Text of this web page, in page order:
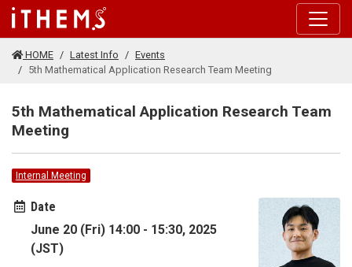
Skip to main content
HOME Latest Info
Events
5th Mathematical Application Research Team Meeting
5th Mathematical Application Research Team
Meeting
Internal Meeting
Date
June 20 (Fri) 14:00 - 15:30, 2025
(JST)